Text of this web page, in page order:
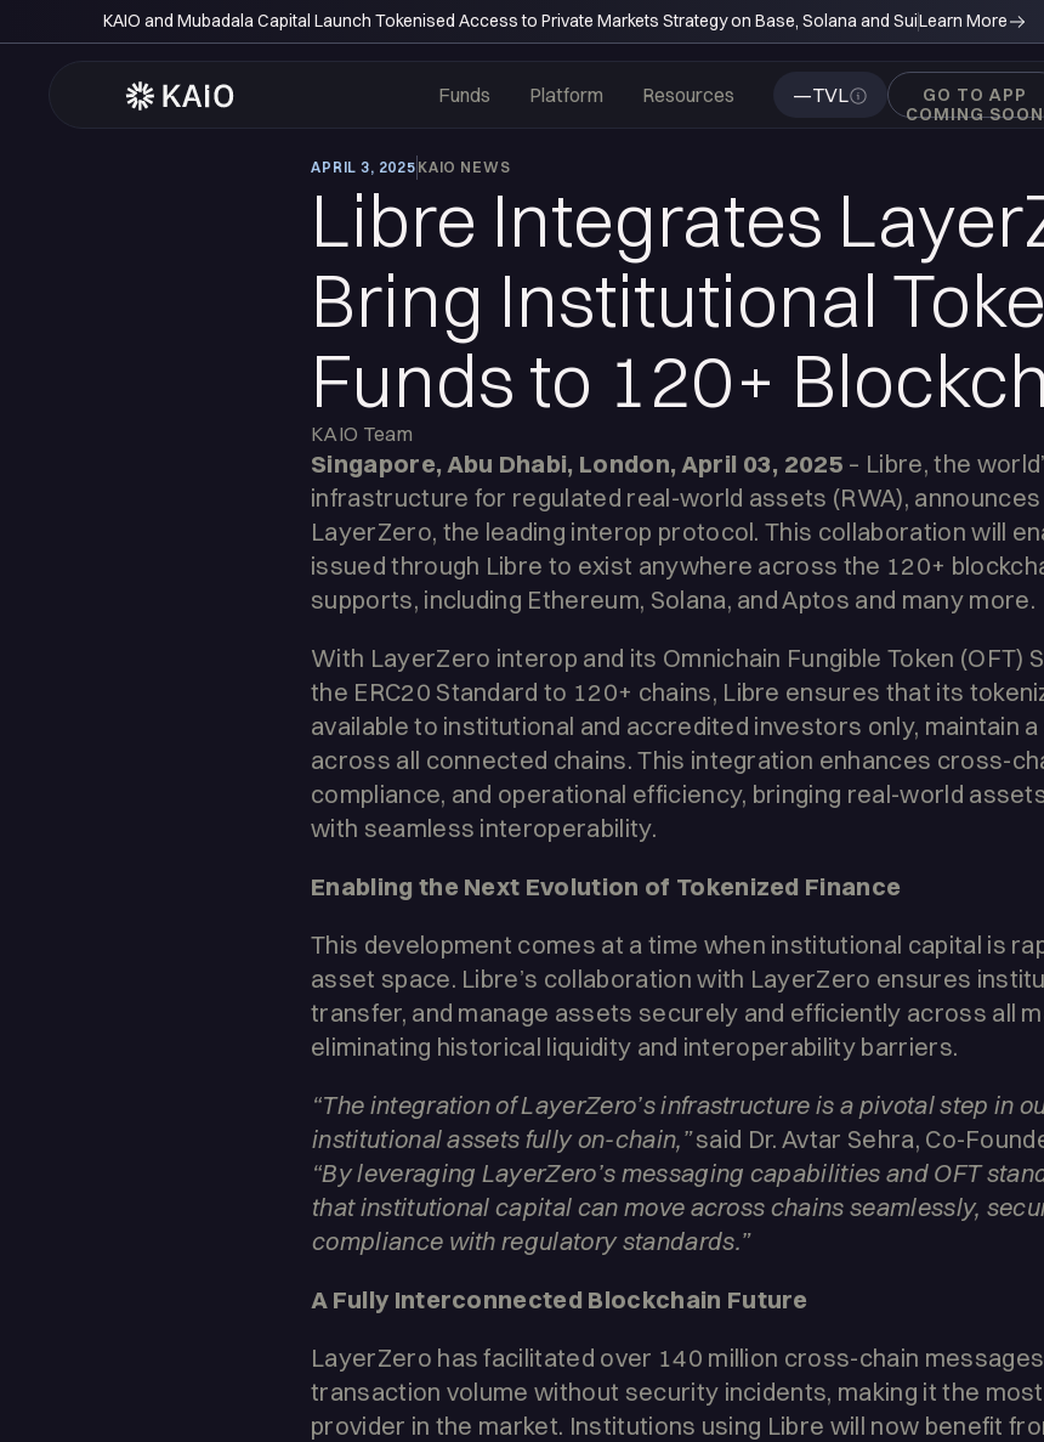
KAIO and Mubadala Capital Launch Tokenised Access to Private Markets Strategy on Base, Solana and SuiLearn More
Funds Platform Resources —TVL
GO TO APP
COMING SOON
APRIL 3, 2025 KAIO NEWS
Libre Integrates
Bring Institutional
Funds to 120+
KAIO Team
Singapore, Abu Dhabi, London, April 03, 2025 – Libre, the
infrastructure for regulated real-world assets (RWA),
LayerZero, the leading interop protocol. This collaboration will
issued through Libre to exist anywhere across the 120+
supports, including Ethereum, Solana, and Aptos and many more.
With LayerZero interop and its Omnichain Fungible Token (OFT)
the ERC20 Standard to 120+ chains, Libre ensures that its
available to institutional and accredited investors only, maintain
across all connected chains. This integration enhances cross-
compliance, and operational efficiency, bringing real-world
with seamless interoperability.
Enabling the Next Evolution of Tokenized Finance
This development comes at a time when institutional capital is
asset space. Libre’s collaboration with LayerZero ensures
transfer, and manage assets securely and efficiently across all
eliminating historical liquidity and interoperability barriers.
“The integration of LayerZero’s infrastructure is a pivotal step in
institutional assets fully on-chain,”said Dr. Avtar Sehra, Co-
“By leveraging LayerZero’s messaging capabilities and OFT
that institutional capital can move across chains seamlessly,
compliance with regulatory standards.”
A Fully Interconnected Blockchain Future
LayerZero has facilitated over 140 million cross-chain messages
transaction volume without security incidents, making it the
provider in the market. Institutions using Libre will now benefit